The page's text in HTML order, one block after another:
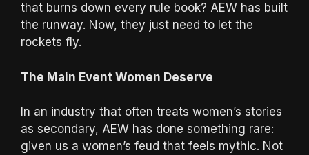
that burns down every rule book? AEW has built
the runway. Now, they just need to let the
rockets fly.
The Main Event Women Deserve
In an industry that often treats women’s stories
as secondary, AEW has done something rare:
given us a women’s feud that feels mythic. Not